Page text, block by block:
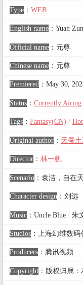
Type： WEB
English name： Yuan Zun
Official name： 元尊
Chinese name： 元尊
Premiered： May 30,
Status： Currently Airing
Tags： Fantasy(CN) /
Original author： 天蚕土
Director： 林一帆
Scenario： 袁洁，自在天
Character design： 刘远
Music： Uncle Blue /朱
Studios： 上海幻维数
Producers： 腾讯视频
Copyright： 版权归属